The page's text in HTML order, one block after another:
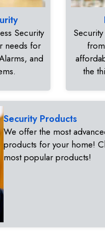
Security
needs for
and
the
Security Products
We offer the most
products for your home!
most popular products!